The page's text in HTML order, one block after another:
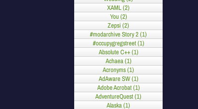
XAML (2)
You (2)
Zepsi (2)
#modarchive Story 2 (1)
#occupygregstreet (1)
Absolute C++ (1)
Achaea (1)
Acronyms (1)
AdAware SW (1)
Adobe Acrobat (1)
AdventureQuest (1)
Alaska (1)